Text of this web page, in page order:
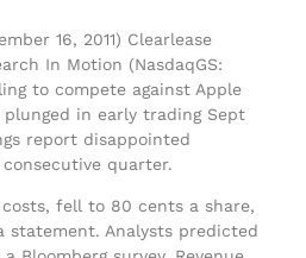
16, 2011) Clearlease
In Motion (NasdaqGS:
to compete against Apple
plunged in early trading Sept
report disappointed
quarter.
fell to 80 cents a share,
statement. Analysts predicted